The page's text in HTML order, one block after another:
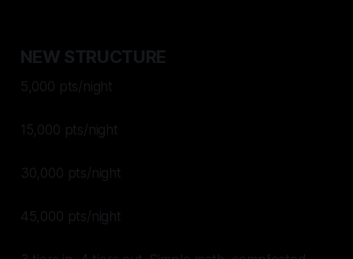
NEW STRUCTURE
5,000 pts/night
15,000 pts/night
30,000 pts/night
45,000 pts/night